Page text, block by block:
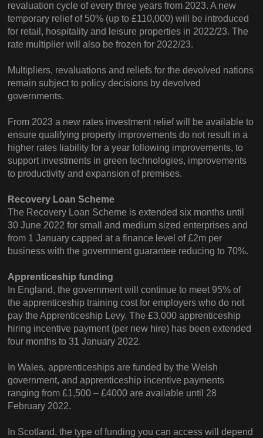
revaluation cycle of every three years from 2023. A new
temporary relief of 50% (up to £110,000) will be introduced
for retail, hospitality and leisure properties in 2022/23. The
rate multiplier will also be frozen for 2022/23.
Multipliers, revaluations and reliefs for the devolved nations
remain subject to policy decisions by devolved
governments.
From 2023 a new rates investment relief will be available to
ensure qualifying property improvements do not result in a
higher rates liability for a year following improvements, to
support investments in green technologies, improvements
to productivity and expansion of premises.
Recovery Loan Scheme
The Recovery Loan Scheme is extended six months until
30 June 2022 for small and medium sized enterprises and
from 1 January capped at a finance level of £2m per
business with the government guarantee reducing to 70%.
Apprenticeship funding
In England, the government will continue to meet 95% of
the apprenticeship training cost for employers who do not
pay the Apprenticeship Levy. The £3,000 apprenticeship
hiring incentive payment (per new hire) has been extended
four months to 31 January 2022.
In Wales, apprenticeships are funded by the Welsh
government, and apprenticeship incentive payments
ranging from £1,500 – £4000 are available until 28
February 2022.
In Scotland, the type of funding you can access will depend